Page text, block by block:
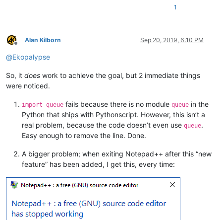
WndProcType = ctypes.WINFUNCTYPE(LRESULT, wintypes.HWND,
CallWindowProc.argtypes = [WndProcType, wintypes.HWND,
x86 = platform.architecture()[
SetWindowLong.restype = WndProcType
SetWindowLong.argtypes = [wintypes.HWND, wintypes.INT,
CONFIGURATION = None
MFS_ENABLED =
0x0
MFS_DISABLED = 0x3
MIIM_STATE = 1
MIIM_SUBMENU = 4
MIIM_STRING = 64
MFS_ENABLED = 0
class MENUITEMINFO
(ctypes.Structure):
''' Implements the winapi MENUITEMINFO structure'''
    _fields_ = [(
'cbSize'
1
Offline
Alan Kilborn Sep 20, 2019, 6:10 PM
@Ekopalypse
So, it does work to achieve the goal, but 2 immediate things
were noticed.
import queue fails because there is no module queue in the
Python that ships with Pythonscript. However, this isn’t a
real problem, because the code doesn’t even use queue.
Easy enough to remove the line. Done.
A bigger problem; when exiting Notepad++ after this “new
feature” has been added, I get this, every time: